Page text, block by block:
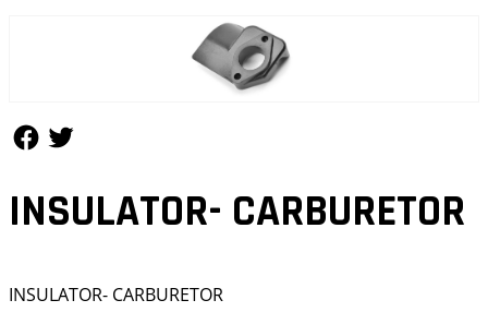
INSULATOR- CARBURETOR
INSULATOR- CARBURETOR